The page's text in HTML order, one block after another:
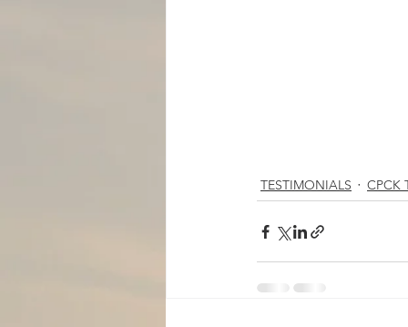
TESTIMONIALS CPCK